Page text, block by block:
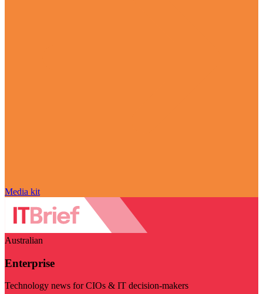
Media kit
Australian
Enterprise
Technology news for CIOs & IT decision-makers